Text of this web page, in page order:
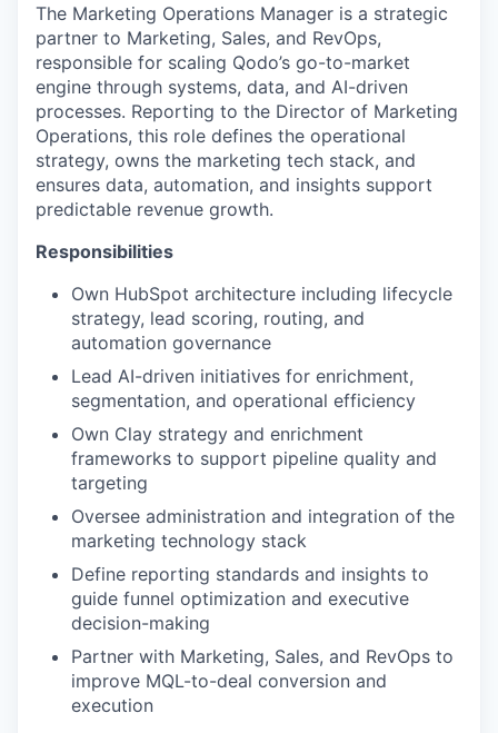
The Marketing Operations Manager is a strategic
partner to Marketing, Sales, and RevOps,
responsible for scaling Qodo’s go-to-market
engine through systems, data, and AI-driven
processes. Reporting to the Director of Marketing
Operations, this role defines the operational
strategy, owns the marketing tech stack, and
ensures data, automation, and insights support
predictable revenue growth.
Responsibilities
Own HubSpot architecture including lifecycle
strategy, lead scoring, routing, and
automation governance
Lead AI-driven initiatives for enrichment,
segmentation, and operational efficiency
Own Clay strategy and enrichment
frameworks to support pipeline quality and
targeting
Oversee administration and integration of the
marketing technology stack
Define reporting standards and insights to
guide funnel optimization and executive
decision-making
Partner with Marketing, Sales, and RevOps to
improve MQL-to-deal conversion and
execution